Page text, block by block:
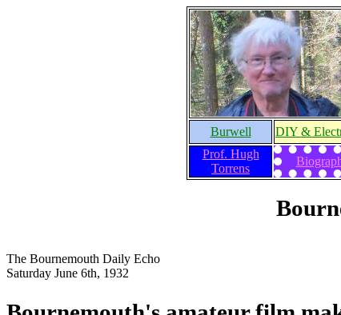
Burwell DIY &
Prof. Hugh
Torrens
The Bournemouth Daily Echo
Saturday June 6th, 1932